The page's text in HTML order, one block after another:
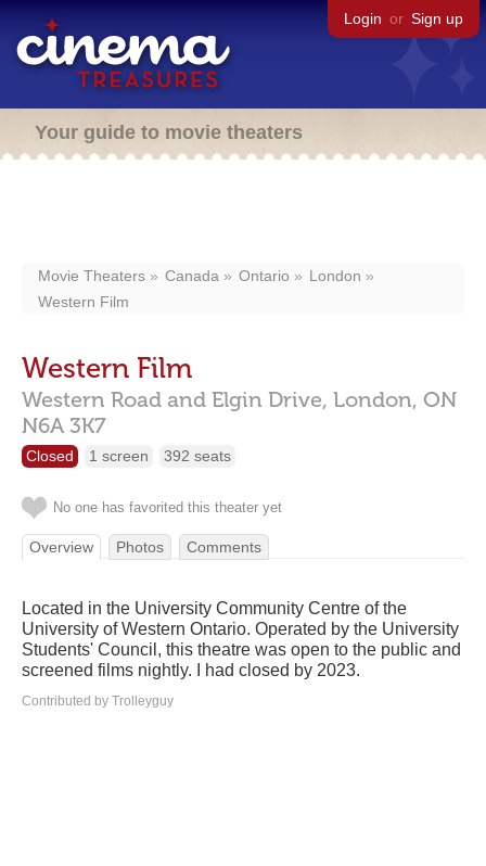
Login or Sign up
Your guide to movie theaters
Movie Theaters Canada Ontario
London
Western Film
Western Film
Western Road and Elgin Drive, London, ON
N6A 3K7
Closed 1 screen 392 seats
No one has favorited this theater yet
Overview Photos Comments
Located in the University Community Centre of the
University of Western Ontario. Operated by the University
Students' Council, this theatre was open to the public and
screened films nightly. I had closed by 2023.
Contributed by Trolleyguy